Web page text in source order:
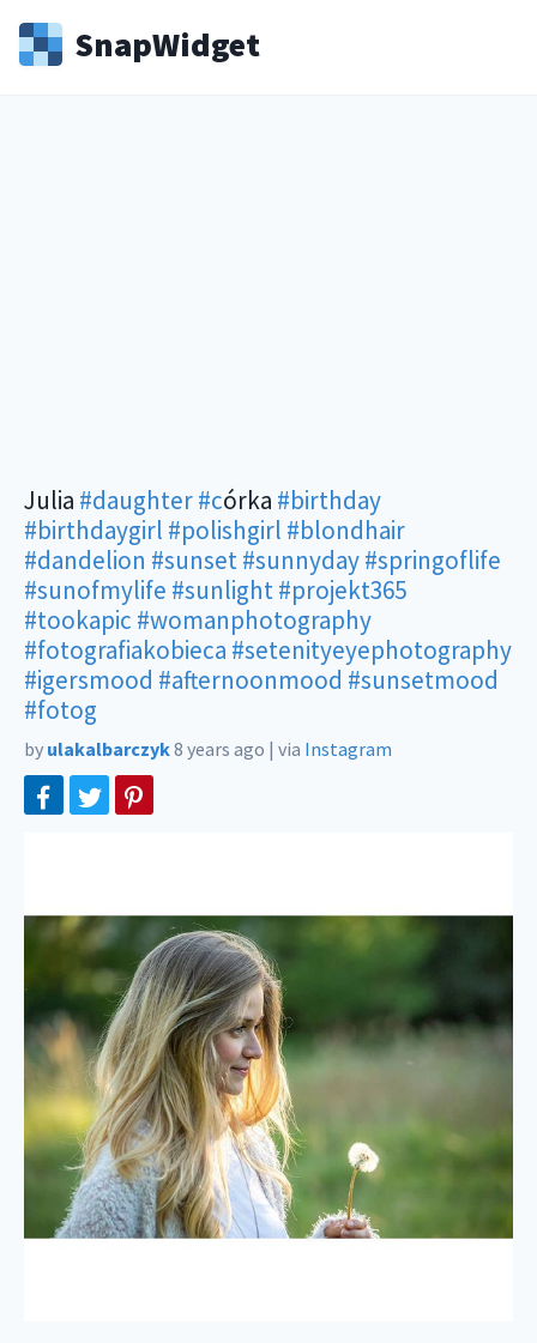
SnapWidget
Julia #daughter#córka #birthday
#birthdaygirl #polishgirl #blondhair
#dandelion #sunset#sunnyday#springoflife
#sunofmylife #sunlight#projekt365
#tookapic #womanphotography
#fotografiakobieca #setenityeyephotography
#igersmood #afternoonmood #sunsetmood
#fotog
by ulakalbarczyk8 years ago | via Instagram